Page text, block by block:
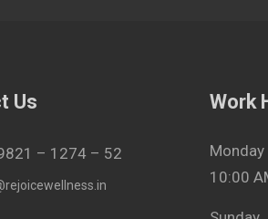
Us
– 1274 – 52
Work
10:00